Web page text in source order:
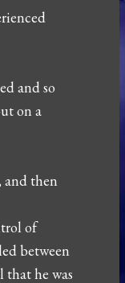
and so
on a
and then
of
between
that he was